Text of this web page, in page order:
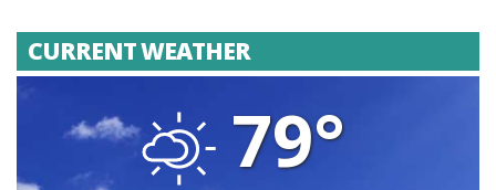
CURRENT WEATHER
79°